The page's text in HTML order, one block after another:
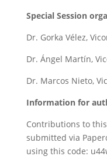
Special Session
Dr. Gorka Vélez,
Dr. Ángel Martín,
Dr. Marcos Nieto,
Information for
Contributions to
submitted via
using this code: